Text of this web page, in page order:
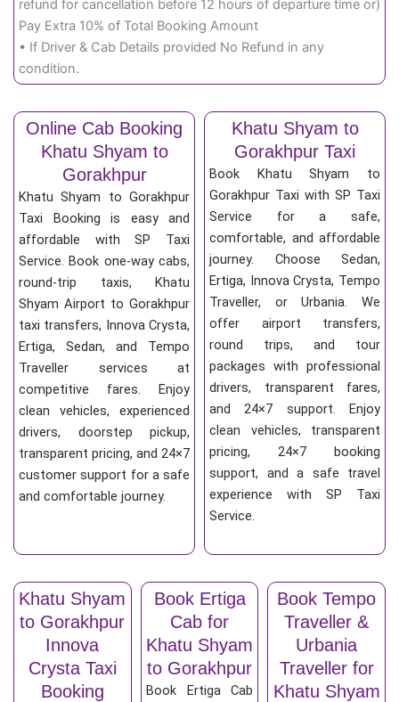
refund for cancellation before 12 hours of departure time or)
Pay Extra 10% of Total Booking Amount
• If Driver & Cab Details provided No Refund in any
condition.
Online Cab Booking
Khatu Shyam to
Gorakhpur
Khatu Shyam to Gorakhpur
Taxi Booking is easy and
affordable with SP Taxi
Service. Book one-way cabs,
round-trip taxis, Khatu
Shyam Airport to Gorakhpur
taxi transfers, Innova Crysta,
Ertiga, Sedan, and Tempo
Traveller services at
competitive fares. Enjoy
clean vehicles, experienced
drivers, doorstep pickup,
transparent pricing, and 24×7
customer support for a safe
and comfortable journey.
Khatu Shyam to
Gorakhpur Taxi
Book Khatu Shyam to
Gorakhpur Taxi with SP Taxi
Service for a safe,
comfortable, and affordable
journey. Choose Sedan,
Ertiga, Innova Crysta, Tempo
Traveller, or Urbania. We
offer airport transfers,
round trips, and tour
packages with professional
drivers, transparent fares,
and 24×7 support. Enjoy
clean vehicles, transparent
pricing, 24×7 booking
support, and a safe travel
experience with SP Taxi
Service.
Khatu Shyam
to Gorakhpur
Innova
Crysta Taxi
Booking
Book Ertiga
Cab for
Khatu Shyam
to Gorakhpur
Book Ertiga Cab
Book Tempo
Traveller &
Urbania
Traveller for
Khatu Shyam